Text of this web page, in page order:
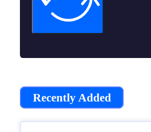
Recently Added